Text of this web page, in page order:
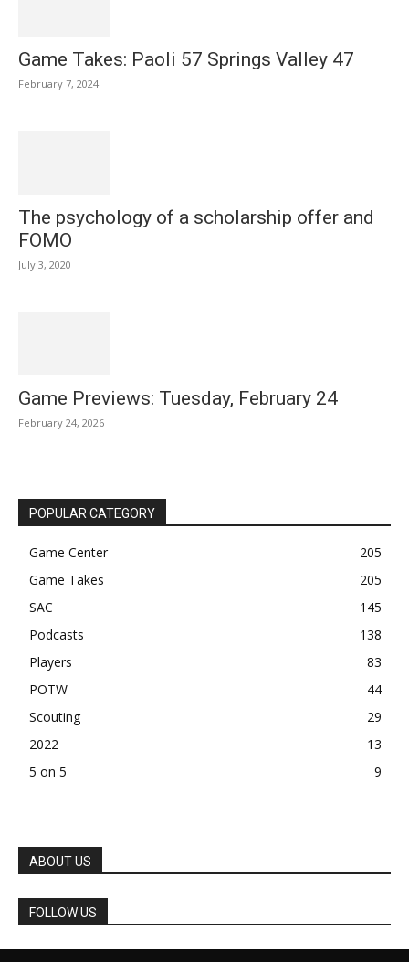
Game Takes: Paoli 57 Springs Valley 47
February 7, 2024
The psychology of a scholarship offer and
FOMO
July 3, 2020
Game Previews: Tuesday, February 24
February 24, 2026
POPULAR CATEGORY
Game Center
205
Game Takes
205
SAC
145
Podcasts
138
Players
83
POTW
44
Scouting
29
2022
13
5 on 5
9
ABOUT US
FOLLOW US